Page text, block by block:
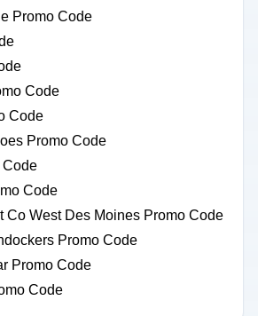
Promo Code
Code
Code
Promo Code
Code
Code
Co West Des Moines Promo Code
Promo Code
Promo Code
Code